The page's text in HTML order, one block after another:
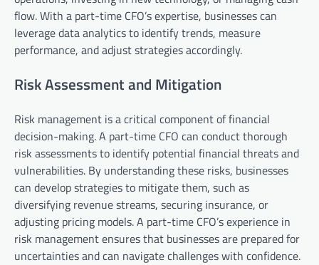
flow. With a part-time CFO’s expertise, businesses can
leverage data analytics to identify trends, measure
performance, and adjust strategies accordingly.
Risk Assessment and Mitigation
Risk management is a critical component of financial
decision-making. A part-time CFO can conduct thorough
risk assessments to identify potential financial threats and
vulnerabilities. By understanding these risks, businesses
can develop strategies to mitigate them, such as
diversifying revenue streams, securing insurance, or
adjusting pricing models. A part-time CFO’s experience in
risk management ensures that businesses are prepared for
uncertainties and can navigate challenges with confidence.